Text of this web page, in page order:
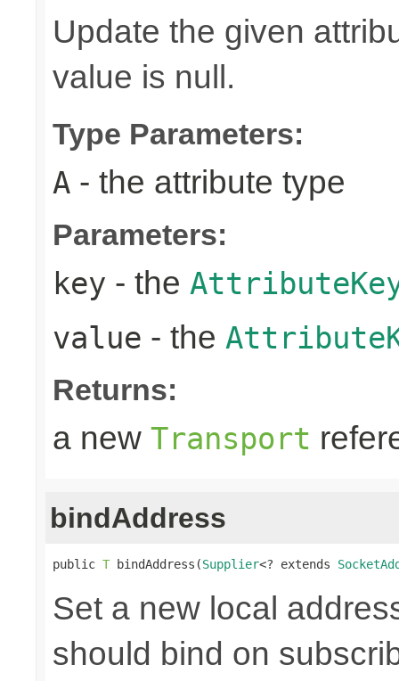
Update the given
value is null.
Type Parameters:
A - the attribute type
Parameters:
key - the
value - the
Returns:
a new Transport
bindAddress
public T bindAddress(Supplier<? extends
Set a new local
should bind on